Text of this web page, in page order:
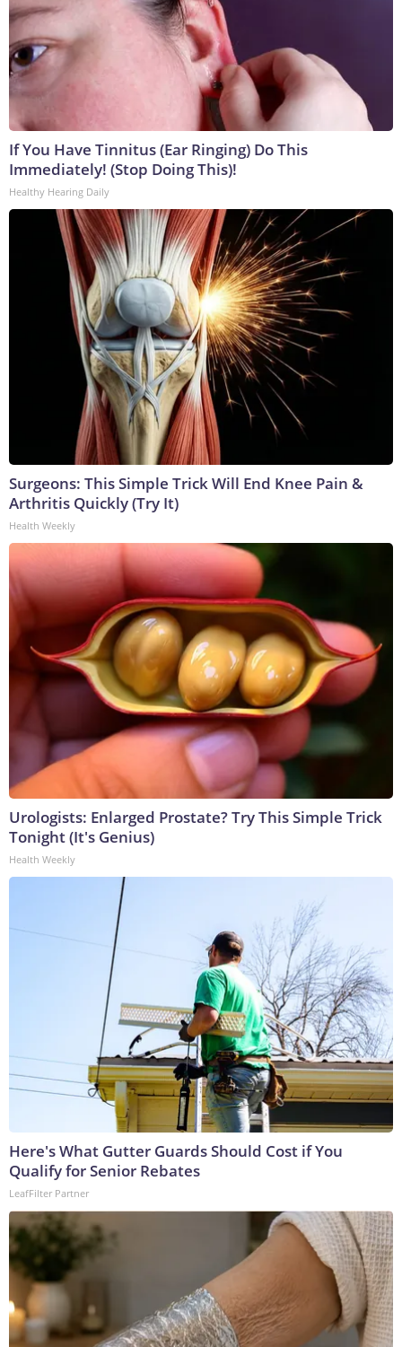
If You Have Tinnitus (Ear Ringing) Do This
Immediately! (Stop Doing This)!
Healthy Hearing Daily
Surgeons: This Simple Trick Will End Knee Pain &
Arthritis Quickly (Try It)
Health Weekly
Urologists: Enlarged Prostate? Try This Simple Trick
Tonight (It's Genius)
Health Weekly
Here's What Gutter Guards Should Cost if You
Qualify for Senior Rebates
LeafFilter Partner